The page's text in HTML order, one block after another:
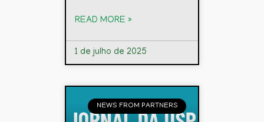
READ MORE »
1 de julho de 2025
NEWS FROM PARTNERS